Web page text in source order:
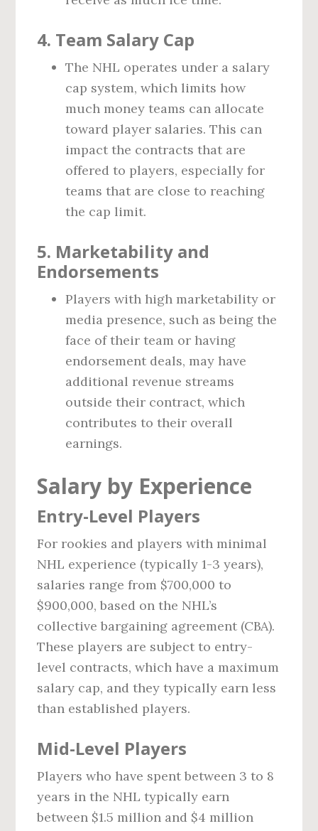
4. Team Salary Cap
The NHL operates under a salary
cap system, which limits how
much money teams can allocate
toward player salaries. This can
impact the contracts that are
offered to players, especially for
teams that are close to reaching
the cap limit.
5. Marketability and
Endorsements
Players with high marketability or
media presence, such as being the
face of their team or having
endorsement deals, may have
additional revenue streams
outside their contract, which
contributes to their overall
earnings.
Salary by Experience
Entry-Level Players
For rookies and players with minimal
NHL experience (typically 1-3 years),
salaries range from $700,000 to
$900,000, based on the NHL’s
collective bargaining agreement (CBA).
These players are subject to entry-
level contracts, which have a maximum
salary cap, and they typically earn less
than established players.
Mid-Level Players
Players who have spent between 3 to 8
years in the NHL typically earn
between $1.5 million and $4 million